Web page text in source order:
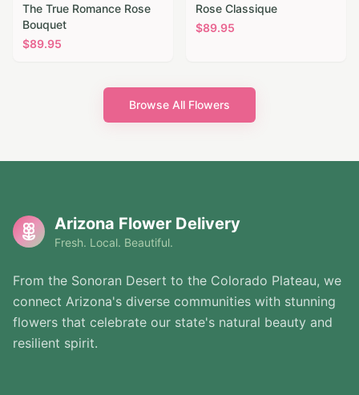
The True Romance Rose
Bouquet
$89.95
Rose Classique
$89.95
Browse All Flowers
Arizona Flower Delivery
Fresh. Local. Beautiful.
From the Sonoran Desert to the Colorado Plateau, we
connect Arizona's diverse communities with stunning
flowers that celebrate our state's natural beauty and
resilient spirit.